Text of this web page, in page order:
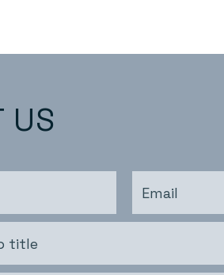
US